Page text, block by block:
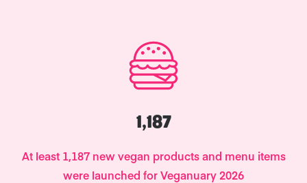
1,187
At least 1,187 new vegan products and menu items
were launched for Veganuary 2026